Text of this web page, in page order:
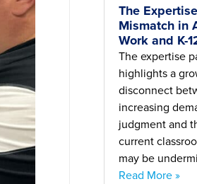
The
Mismatch in
Work and K-
The expertise
highlights a
disconnect
increasing
judgment and
current
may be
Read More »